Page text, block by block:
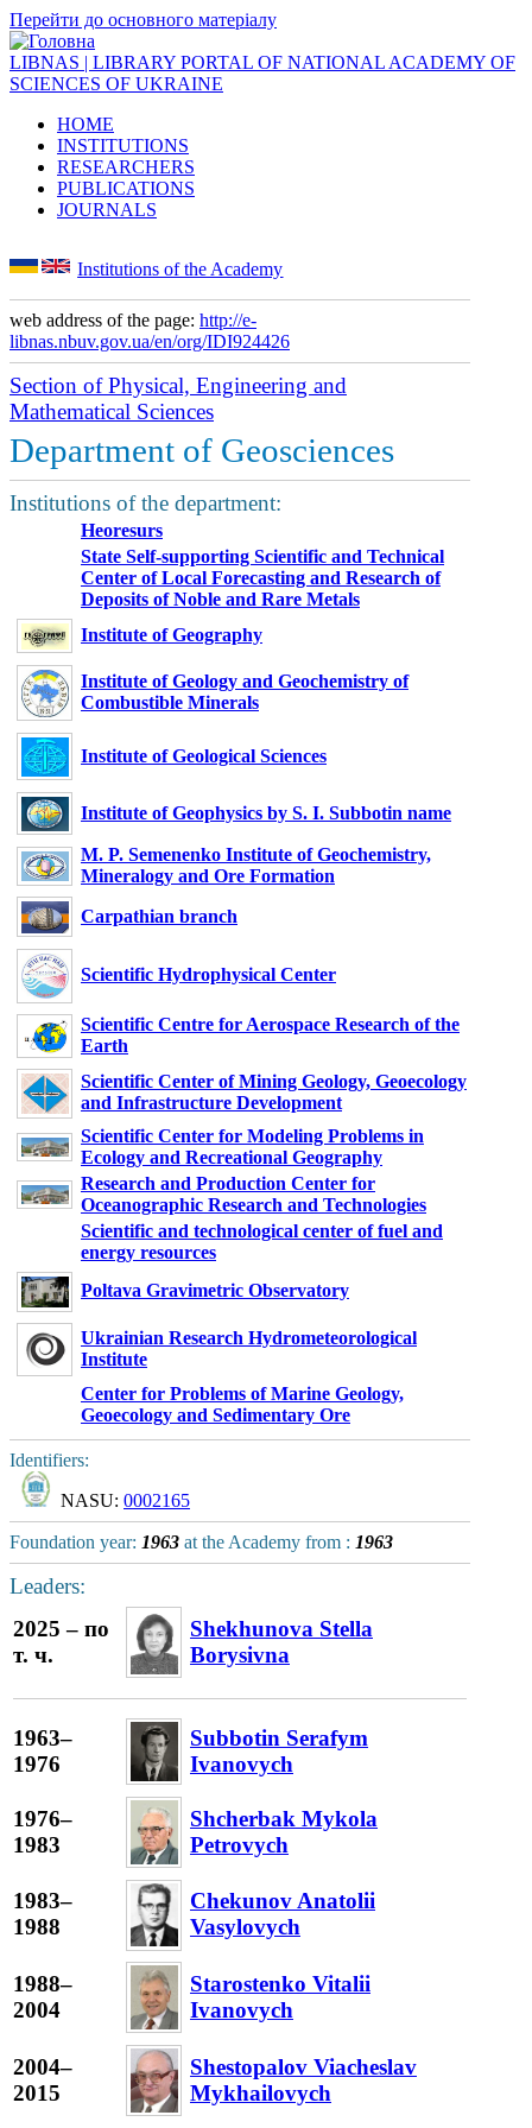
Перейти до основного матеріалу
LIBNAS | LIBRARY PORTAL OF NATIONAL ACADEMY OF
SCIENCES OF UKRAINE
HOME
INSTITUTIONS
RESEARCHERS
PUBLICATIONS
JOURNALS
Institutions of the Academy
web address of the page: http://e-
libnas.nbuv.gov.ua/en/org/IDI924426
Section of Physical, Engineering and
Mathematical Sciences
Department of Geosciences
Institutions of the department:
Heoresurs
State Self-supporting Scientific and Technical
Center of Local Forecasting and Research of
Deposits of Noble and Rare Metals
Institute of Geography
Institute of Geology and Geochemistry of
Combustible Minerals
Institute of Geological Sciences
Institute of Geophysics by S. I. Subbotin name
M. P. Semenenko Institute of Geochemistry,
Mineralogy and Ore Formation
Carpathian branch
Scientific Hydrophysical Center
Scientific Centre for Aerospace Research of the
Earth
Scientific Center of Mining Geology, Geoecology
and Infrastructure Development
Scientific Center for Modeling Problems in
Ecology and Recreational Geography
Research and Production Center for
Oceanographic Research and Technologies
Scientific and technological center of fuel and
energy resources
Poltava Gravimetric Observatory
Ukrainian Research Hydrometeorological
Institute
Center for Problems of Marine Geology,
Geoecology and Sedimentary Ore
Identifiers:
NASU: 0002165
Foundation year: 1963 at the Academy from : 1963
Leaders:
2025 – по
т. ч.
Shekhunova Stella
Borysivna
1963–
1976
Subbotin Serafym
Ivanovych
1976–
1983
Shcherbak Mykola
Petrovych
1983–
1988
Chekunov Anatolii
Vasylovych
1988–
2004
Starostenko Vitalii
Ivanovych
2004–
2015
Shestopalov Viacheslav
Mykhailovych